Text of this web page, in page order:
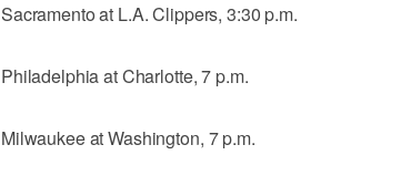
Sacramento at L.A. Clippers, 3:30 p.m.
Philadelphia at Charlotte, 7 p.m.
Milwaukee at Washington, 7 p.m.